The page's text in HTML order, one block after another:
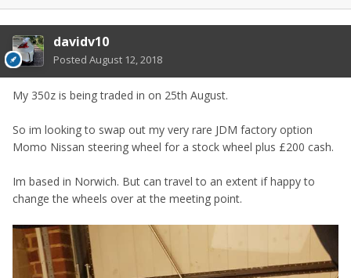
davidv10
Posted August 12, 2018
My 350z is being traded in on 25th August.
So im looking to swap out my very rare JDM factory option
Momo Nissan steering wheel for a stock wheel plus £200 cash.
Im based in Norwich. But can travel to an extent if happy to
change the wheels over at the meeting point.